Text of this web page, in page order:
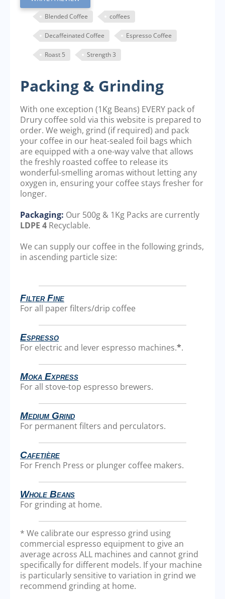
Blended Coffee coffees
Decaffeinated Coffee Espresso Coffee
Roast 5 Strength 3
Packing & Grinding
With one exception (1Kg Beans) EVERY pack of
Drury coffee sold via this website is prepared to
order. We weigh, grind (if required) and pack
your coffee in our heat-sealed foil bags which
are equipped with a one-way valve that allows
the freshly roasted coffee to release its
wonderful-smelling aromas without letting any
oxygen in, ensuring your coffee stays fresher for
longer.
Packaging: Our 500g & 1Kg Packs are currently
LDPE 4 Recyclable.
We can supply our coffee in the following grinds,
in ascending particle size:
Filter Fine
For all paper filters/drip coffee
Espresso
For electric and lever espresso machines.*.
Moka Express
For all stove-top espresso brewers.
Medium Grind
For permanent filters and perculators.
Cafetière
For French Press or plunger coffee makers.
Whole Beans
For grinding at home.
* We calibrate our espresso grind using
commercial espresso equipment to give an
average across ALL machines and cannot grind
specifically for different models. If your machine
is particularly sensitive to variation in grind we
recommend grinding at home.